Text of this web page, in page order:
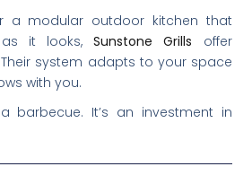
a modular outdoor kitchen that
as it looks,Sunstone Grills offer
system adapts to your space
with you.
barbecue. It’s an investment in